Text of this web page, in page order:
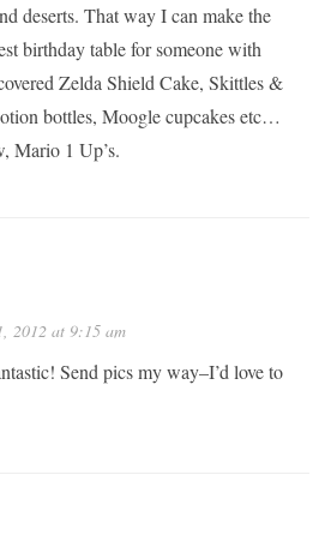
deserts. That way I can make the
birthday table for someone with
Zelda Shield Cake, Skittles &
bottles, Moogle cupcakes etc…
Mario 1 Up’s.
2012 at 9:15 am
Send pics my way–I’d love to